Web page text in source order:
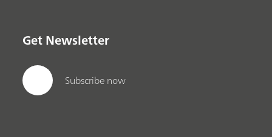
Get Newsletter
Subscribe now